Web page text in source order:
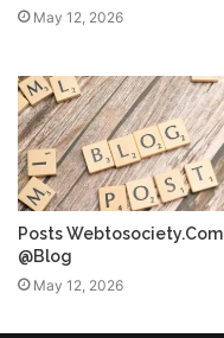
May 12, 2026
Posts Webtosociety.Com
@Blog
May 12, 2026